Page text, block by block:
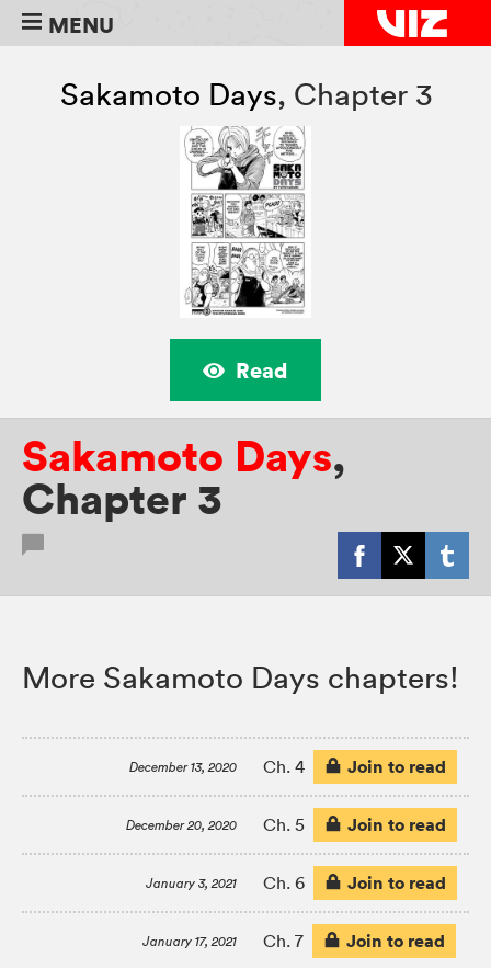
MENU
Sakamoto Days, Chapter 3
Read
Sakamoto Days,
Chapter 3
More Sakamoto Days chapters!
December 13, 2020 Ch. 4 Join to read
December 20, 2020 Ch. 5 Join to read
January 3, 2021 Ch. 6 Join to read
January 17, 2021 Ch. 7 Join to read